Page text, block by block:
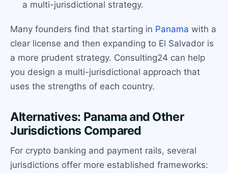
a multi-jurisdictional strategy.
Many founders find that starting in Panama with a
clear license and then expanding to El Salvador is
a more prudent strategy. Consulting24 can help
you design a multi-jurisdictional approach that
uses the strengths of each country.
Alternatives: Panama and Other
Jurisdictions Compared
For crypto banking and payment rails, several
jurisdictions offer more established frameworks: